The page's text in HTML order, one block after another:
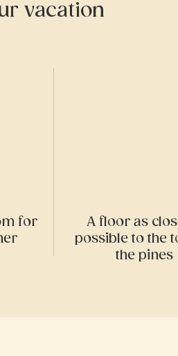
vacation
for
A floor as
possible to the
the pines